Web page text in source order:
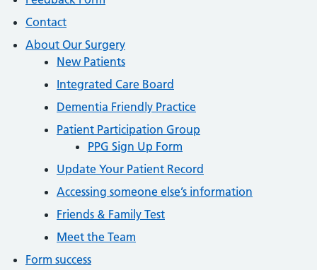
Contact
About Our Surgery
New Patients
Integrated Care Board
Dementia Friendly Practice
Patient Participation Group
PPG Sign Up Form
Update Your Patient Record
Accessing someone else’s information
Friends & Family Test
Meet the Team
Form success